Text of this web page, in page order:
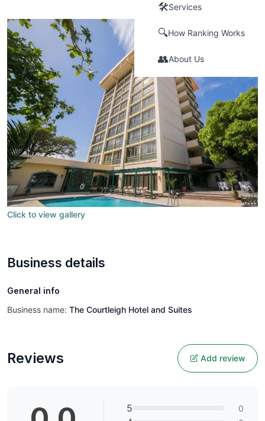
Click to view gallery
Business details
General info
Business name: The Courtleigh Hotel and Suites
Reviews Add review
5 0
🛠️Services
🔍How Ranking Works
👥About Us